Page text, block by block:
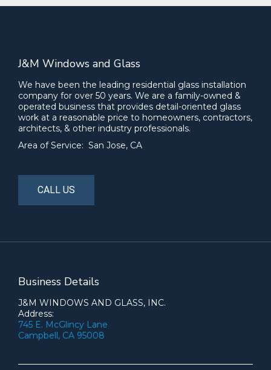
J&M Windows and Glass
We have been the leading residential glass installation
company for over 50 years. We are a family-owned &
operated business that provides detail-oriented glass
work at a reasonable price to homeowners, contractors,
architects, & other industry professionals.
Area of Service: San Jose, CA
CALL US
Business Details
J&M WINDOWS AND GLASS, INC.
Address:
745 E. McGlincy Lane
Campbell, CA 95008